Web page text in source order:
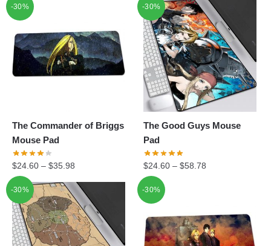
-30%
The Commander of Briggs
Mouse Pad
$24.60 – $35.98
-30%
The Good Guys Mouse
Pad
$24.60 –$58.78
-30% -30%